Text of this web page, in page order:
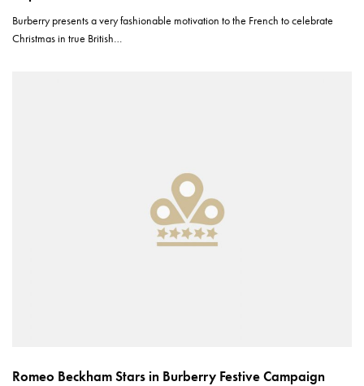
Burberry presents a very fashionable motivation to the French to celebrate
Christmas in true British…
Romeo Beckham Stars in Burberry Festive Campaign